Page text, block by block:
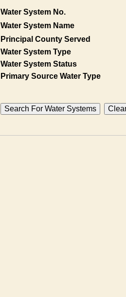
Water System No.
Water System Name
Principal County Served
Water System Type
Water System Status
Primary Source Water Type